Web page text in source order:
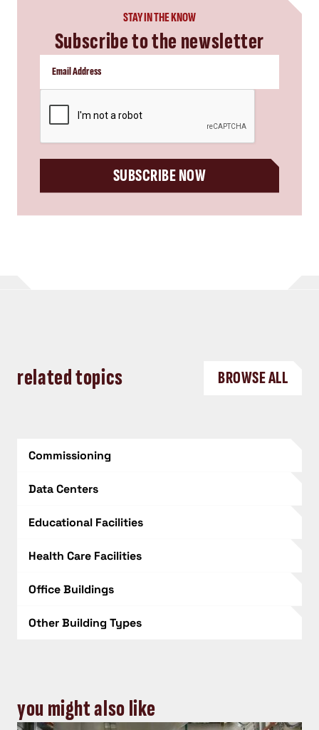
STAY IN THE KNOW
Subscribe to the newsletter
SUBSCRIBE NOW
related topics BROWSE ALL
Commissioning
Data Centers
Educational Facilities
Health Care Facilities
Office Buildings
Other Building Types
you might also like